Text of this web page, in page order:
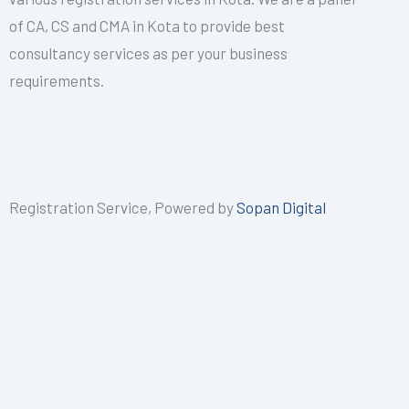
of CA, CS and CMA in Kota to provide best
consultancy services as per your business
requirements.
Registration Service, Powered bySopan Digital